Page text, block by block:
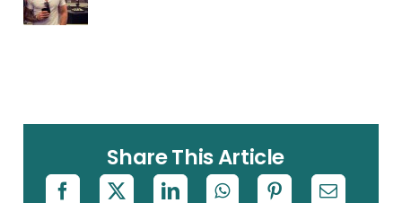
Share This Article